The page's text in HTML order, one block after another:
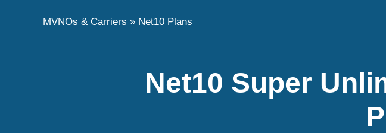
MVNOs & Carriers » Net10 Plans
Net10 Super